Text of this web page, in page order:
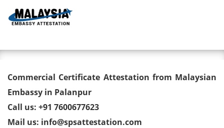
Commercial Certificate
Attestation from Malaysian
Embassy in Palanpur
Commercial Certificate Attestation from Malaysian
Embassy in Palanpur
Call us: +91 7600677623
Mail us: info@spsattestation.com